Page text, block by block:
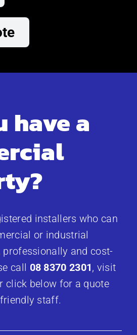
have a
installers who can
or industrial
professionally and cost-
call 08 8370 2301, visit
click below for a quote
staff.